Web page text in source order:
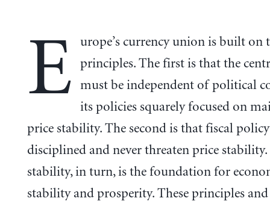
E
urope’s currency union is built on
principles. The first is that the
must be independent of political
its policies squarely focused on
price stability. The second is that fiscal
disciplined and never threaten price stability.
stability, in turn, is the foundation for
stability and prosperity. These principles and